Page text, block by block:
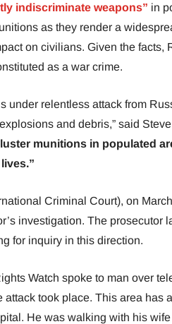
indiscriminate weapons” in
as they render a
on civilians. Given the facts,
as a war crime.
under relentless attack from
and debris,” said
munitions in populated
Criminal Court), on
investigation. The prosecutor
for inquiry in this direction.
Watch spoke to man over
attack took place. This area has
He was walking with his